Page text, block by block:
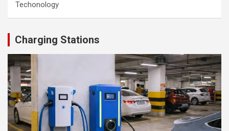
Techonology
Charging Stations